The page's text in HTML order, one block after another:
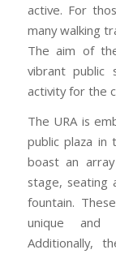
active. For
many walking
The aim of
vibrant
activity for the
The URA is
public plaza in
boast an
stage, seating
fountain.
unique and
Additionally,